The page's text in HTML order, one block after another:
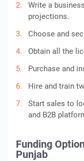
Write a
projections.
Choose and
Obtain all the
Purchase and
Hire and train
Start sales to
and B2B
Funding
Punjab